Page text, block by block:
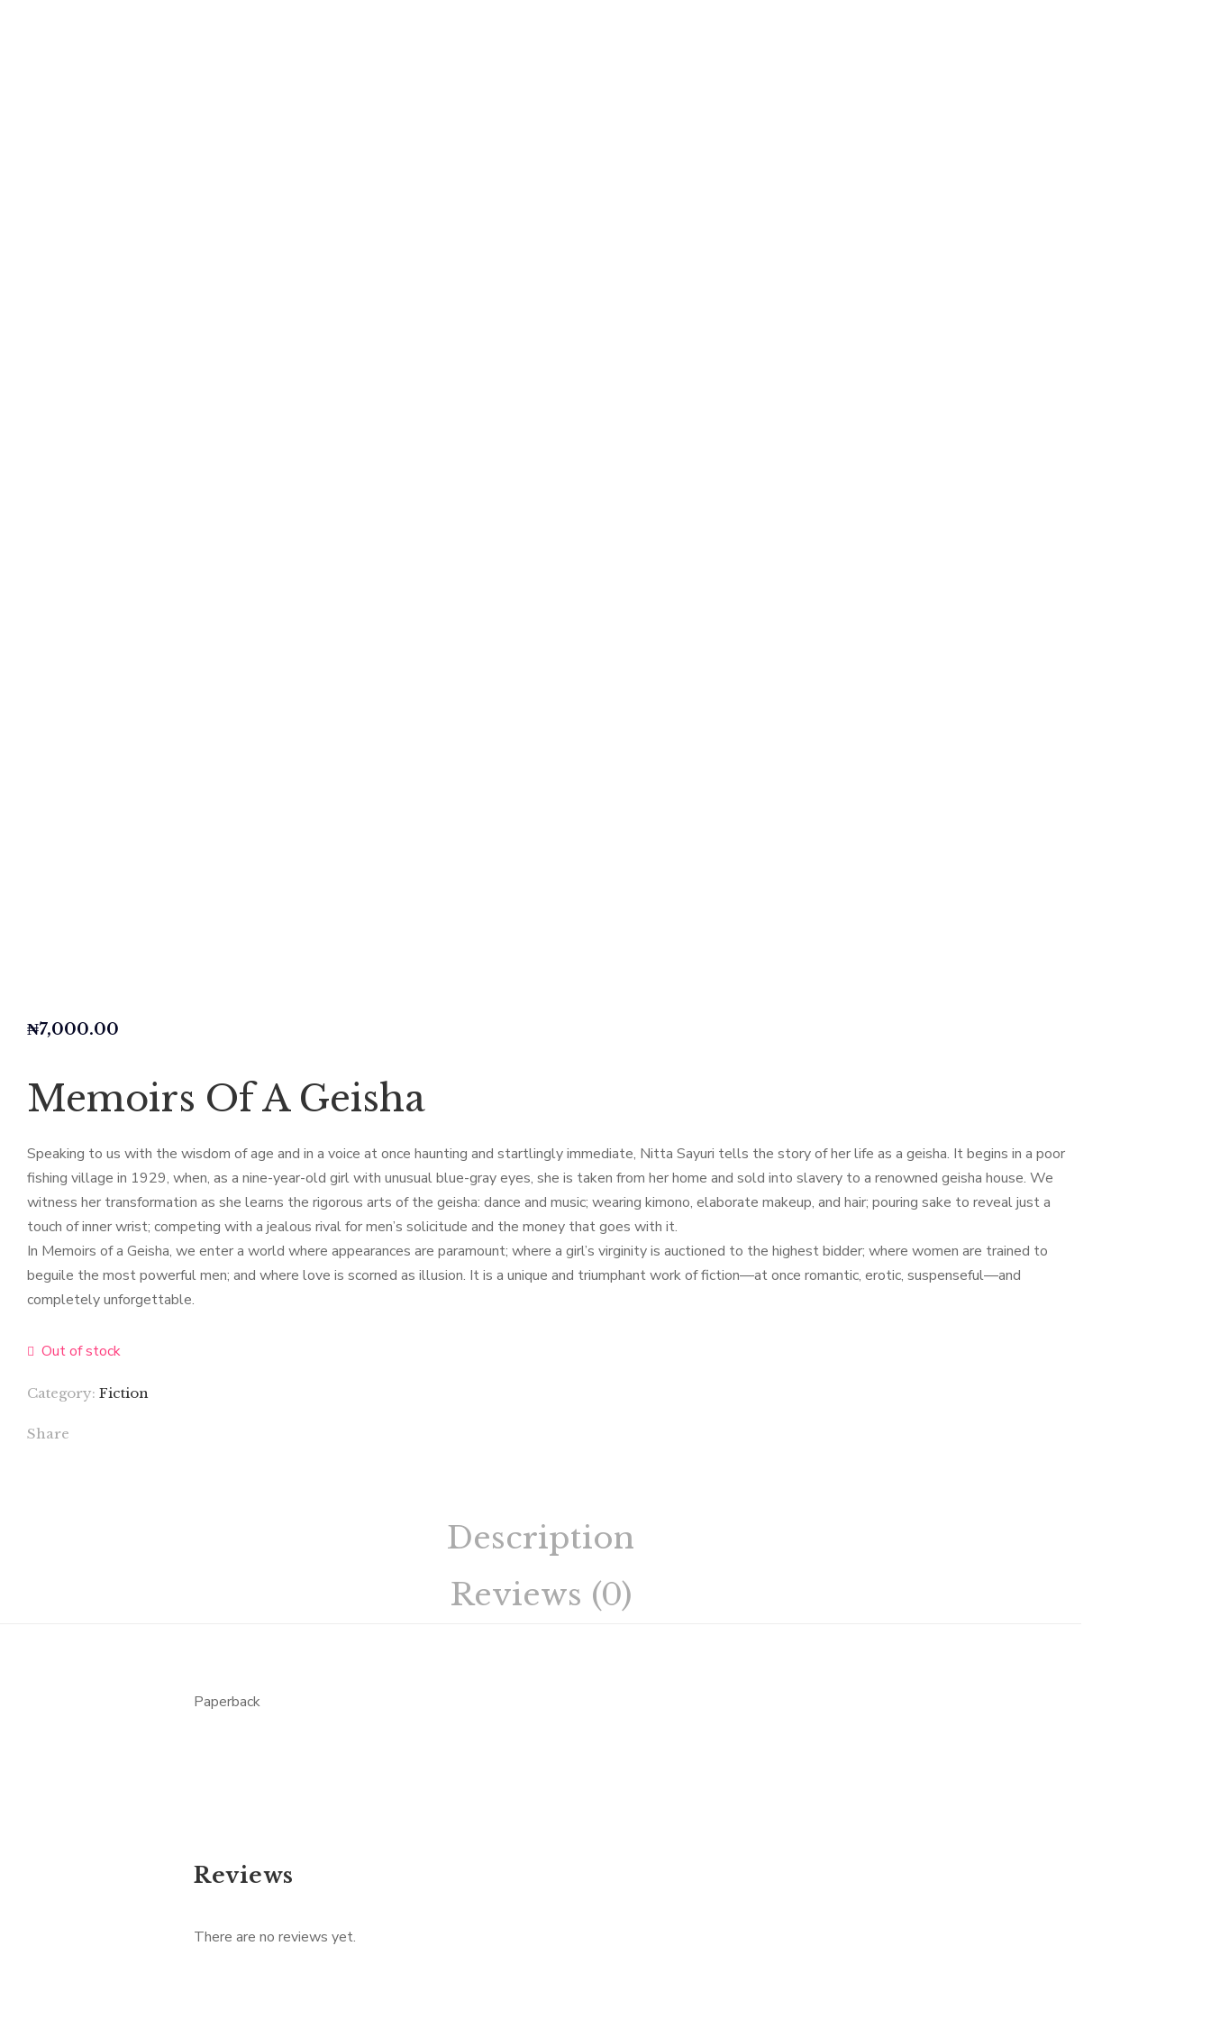
₦7,000.00
Memoirs Of A Geisha
Speaking to us with the wisdom of age and in a voice at once haunting and startlingly immediate, Nitta Sayuri tells the story of her life as a geisha. It begins in a poor
fishing village in 1929, when, as a nine-year-old girl with unusual blue-gray eyes, she is taken from her home and sold into slavery to a renowned geisha house. We
witness her transformation as she learns the rigorous arts of the geisha: dance and music; wearing kimono, elaborate makeup, and hair; pouring sake to reveal just a
touch of inner wrist; competing with a jealous rival for men’s solicitude and the money that goes with it.
In Memoirs of a Geisha, we enter a world where appearances are paramount; where a girl’s virginity is auctioned to the highest bidder; where women are trained to
beguile the most powerful men; and where love is scorned as illusion. It is a unique and triumphant work of fiction—at once romantic, erotic, suspenseful—and
completely unforgettable.
Out of stock
Category: Fiction
Share
Description
Reviews (0)
Paperback
Reviews
There are no reviews yet.